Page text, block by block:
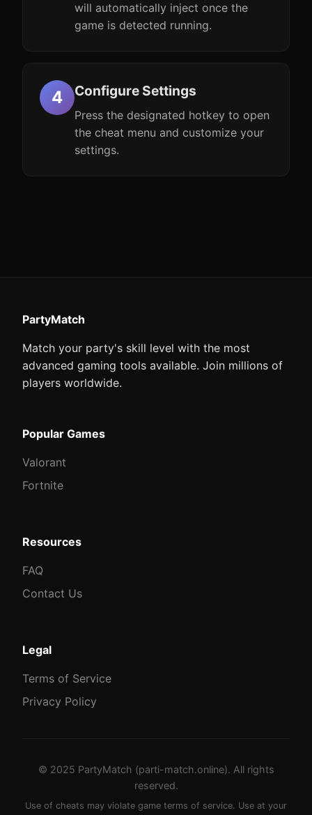
will automatically inject once the
game is detected running.
Configure Settings
Press the designated hotkey to open
the cheat menu and customize your
settings.
PartyMatch
Match your party's skill level with the most
advanced gaming tools available. Join millions of
players worldwide.
Popular Games
Valorant
Fortnite
Resources
FAQ
Contact Us
Legal
Terms of Service
Privacy Policy
© 2025 PartyMatch (parti-match.online). All rights
reserved.
Use of cheats may violate game terms of service. Use at your